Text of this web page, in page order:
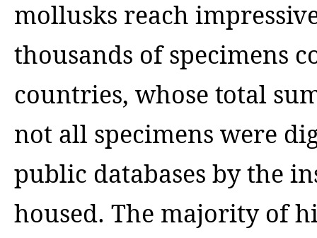
mollusks reach
thousands of specimens
countries, whose total
not all specimens were
public databases by the
housed. The majority of